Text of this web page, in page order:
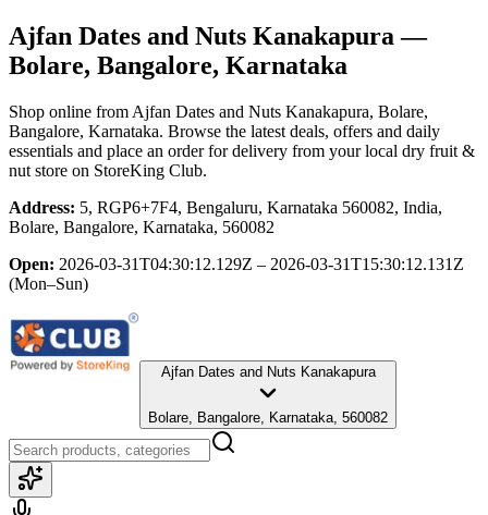
Ajfan Dates and Nuts Kanakapura —
Bolare, Bangalore, Karnataka
Shop online from Ajfan Dates and Nuts Kanakapura, Bolare,
Bangalore, Karnataka. Browse the latest deals, offers and daily
essentials and place an order for delivery from your local dry fruit &
nut store on StoreKing Club.
Address: 5, RGP6+7F4, Bengaluru, Karnataka 560082, India,
Bolare, Bangalore, Karnataka, 560082
Open: 2026-03-31T04:30:12.129Z – 2026-03-31T15:30:12.131Z
(Mon–Sun)
Ajfan Dates and Nuts Kanakapura
Bolare, Bangalore, Karnataka, 560082